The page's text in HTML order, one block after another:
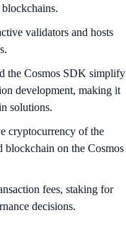
validators and hosts
the Cosmos SDK simplify
development, making it
solutions.
cryptocurrency of the
blockchain on the Cosmos
fees, staking for
decisions.